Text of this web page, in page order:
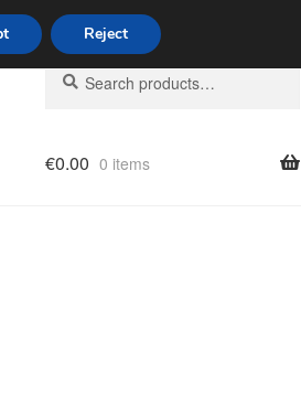
Search
for:
Search
€0.00 0 items
Reject